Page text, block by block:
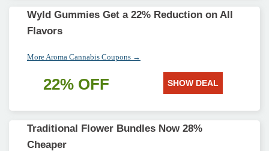
Wyld Gummies Get a 22% Reduction on All
Flavors
More Aroma Cannabis Coupons →
22% OFF SHOW DEAL
Traditional Flower Bundles Now 28%
Cheaper